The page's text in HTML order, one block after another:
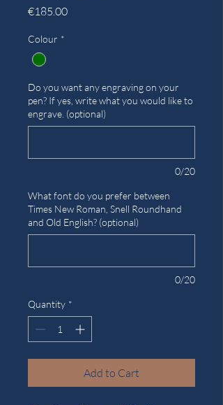
€185.00Price
Colour *
Do you want any engraving on your
pen? If yes, write what you would like to
engrave. (optional)
0/20
What font do you prefer between
Times New Roman, Snell Roundhand
and Old English? (optional)
0/20
Quantity *
Add to Cart